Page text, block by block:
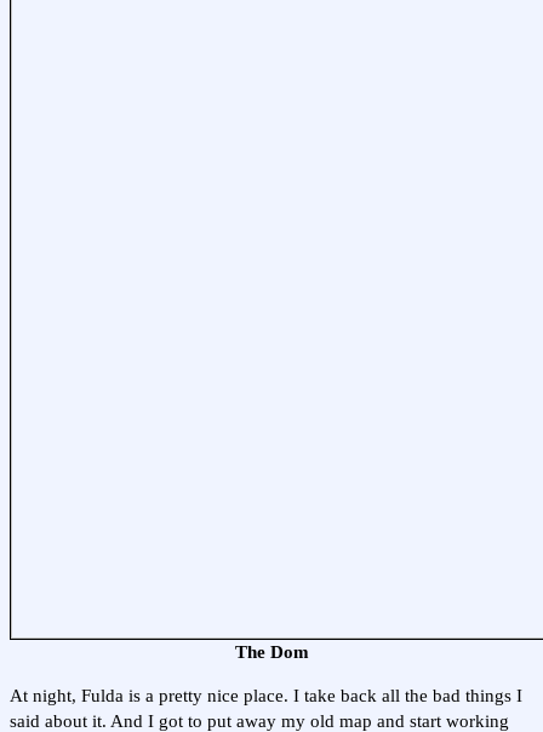
The Dom
At night, Fulda is a pretty nice place. I take back all the bad things I
said about it. And I got to put away my old map and start working